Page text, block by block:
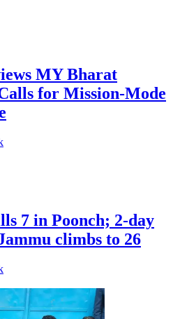
MY Bharat
for Mission-Mode
7 in Poonch; 2-day
climbs to 26